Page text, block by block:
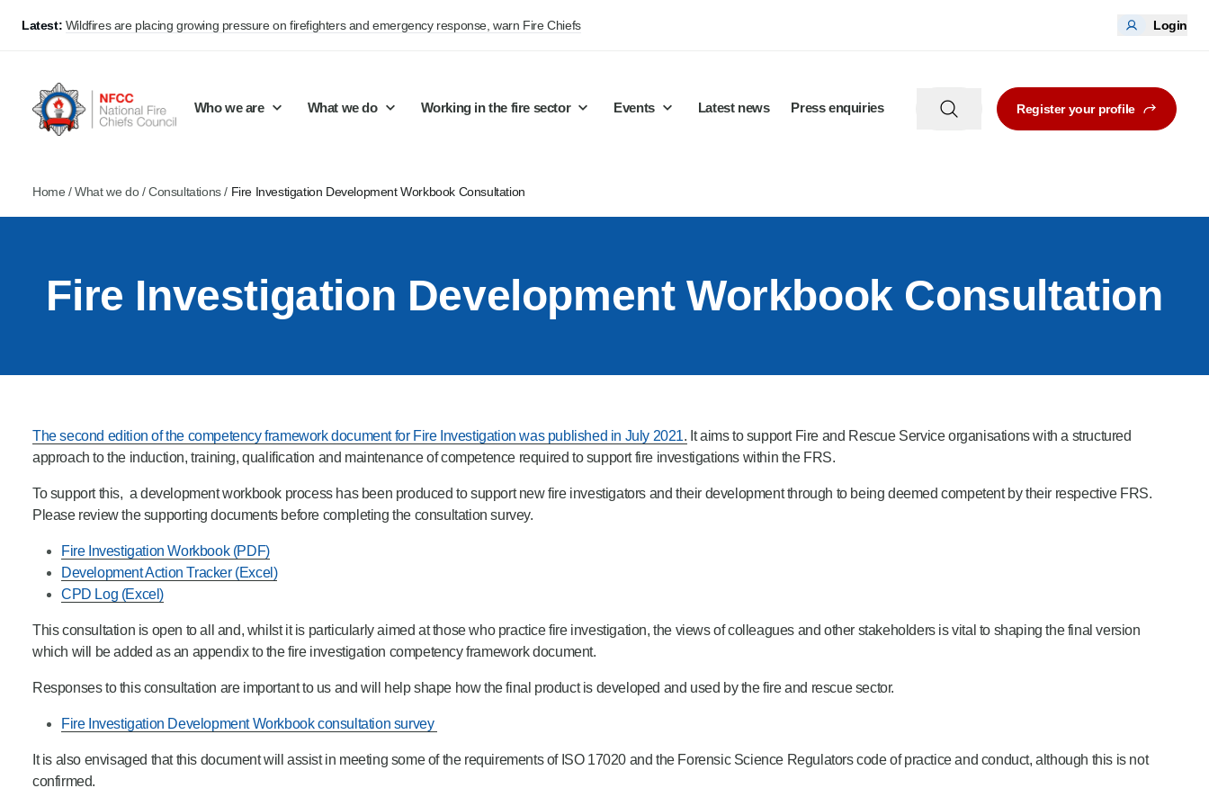
Latest: Wildfires are placing growing pressure on firefighters and emergency response, warn Fire Chiefs Login
Who we are
Our mission and values
Membership
What we do
Support Continuous Improvement
Share knowledge and learning
Product Consultations
Working in the fire sector
Career Pathways
On-Call Firefighters
Events
Basket
Latest news Press enquiries Register your profile
Home /What we do/Consultations/ Fire Investigation Development Workbook Consultation
Fire Investigation Development Workbook Consultation
The second edition of the competency framework document for Fire Investigation was published in July 2021. It aims to support Fire and Rescue Service organisations with a structured
approach to the induction, training, qualification and maintenance of competence required to support fire investigations within the FRS.
To support this, a development workbook process has been produced to support new fire investigators and their development through to being deemed competent by their respective FRS.
Please review the supporting documents before completing the consultation survey.
Fire Investigation Workbook (PDF)
Development Action Tracker (Excel)
CPD Log (Excel)
This consultation is open to all and, whilst it is particularly aimed at those who practice fire investigation, the views of colleagues and other stakeholders is vital to shaping the final version
which will be added as an appendix to the fire investigation competency framework document.
Responses to this consultation are important to us and will help shape how the final product is developed and used by the fire and rescue sector.
Fire Investigation Development Workbook consultation survey
It is also envisaged that this document will assist in meeting some of the requirements of ISO 17020 and the Forensic Science Regulators code of practice and conduct, although this is not
confirmed.